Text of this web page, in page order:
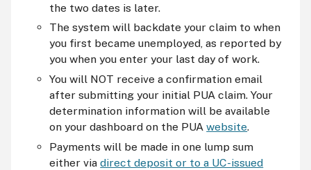
the two dates is later.
The system will backdate your claim to when
you first became unemployed, as reported by
you when you enter your last day of work.
You will NOT receive a confirmation email
after submitting your initial PUA claim. Your
determination information will be available
on your dashboard on the PUAwebsite.
Payments will be made in one lump sum
either viadirect deposit or to a UC-issued